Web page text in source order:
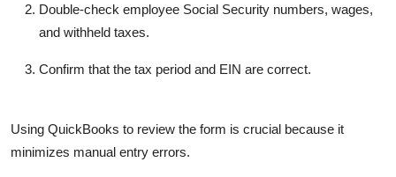
Double-check employee Social Security numbers, wages,
and withheld taxes.
Confirm that the tax period and EIN are correct.
Using QuickBooks to review the form is crucial because it
minimizes manual entry errors.